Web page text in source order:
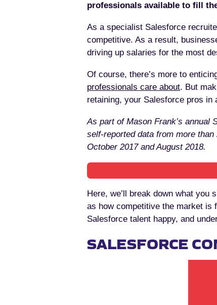
professionals available to fill
As a specialist Salesforce
competitive. As a result,
driving up salaries for the most
Of course, there’s more to
professionals care about. But
retaining, your Salesforce pros in
As part of Mason Frank’s
self-reported data from more
October 2017 and August 2018.
Here, we’ll break down what
as how competitive the market is
Salesforce talent happy, and
SALESFORCE